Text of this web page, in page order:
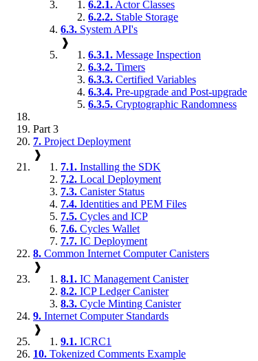
6.2.1. Actor Classes
6.2.2. Stable Storage
6.3. System API's
❱
6.3.1. Message Inspection
6.3.2. Timers
6.3.3. Certified Variables
6.3.4. Pre-upgrade and Post-upgrade
6.3.5. Cryptographic Randomness
Part 3
7. Project Deployment
❱
7.1. Installing the SDK
7.2. Local Deployment
7.3. Canister Status
7.4. Identities and PEM Files
7.5. Cycles and ICP
7.6. Cycles Wallet
7.7. IC Deployment
8. Common Internet Computer Canisters
❱
8.1. IC Management Canister
8.2. ICP Ledger Canister
8.3. Cycle Minting Canister
9. Internet Computer Standards
❱
9.1. ICRC1
10. Tokenized Comments Example